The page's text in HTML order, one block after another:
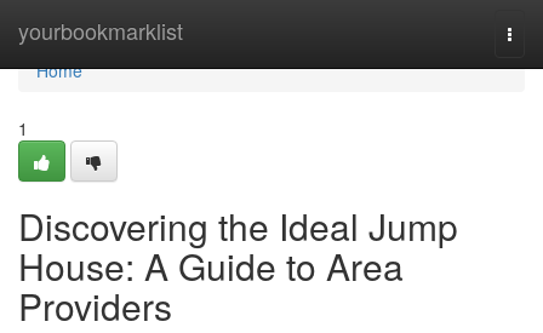
yourbookmarklist
Home
Home
1
Discovering the Ideal Jump
House: A Guide to Area
Providers